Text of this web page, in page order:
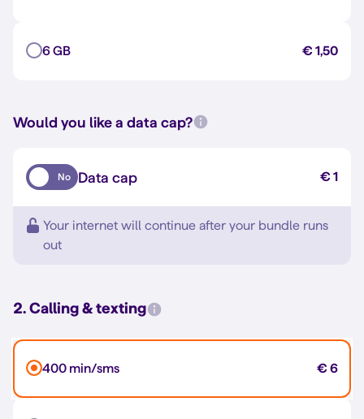
6 GB € 1,50
Would you like a data cap?
No Data cap € 1
Your internet will continue after your bundle runs
out
2. Calling & texting
400 min/sms € 6